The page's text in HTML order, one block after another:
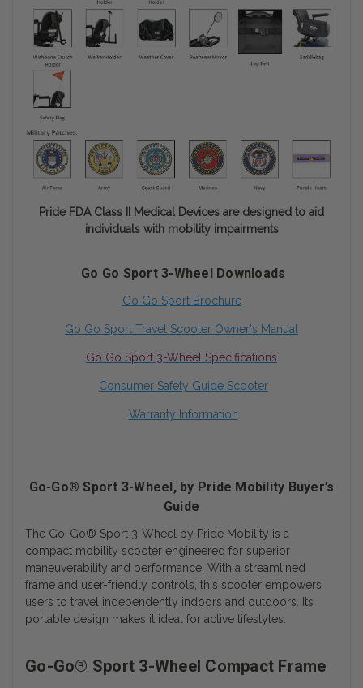
Pride FDA Class II Medical Devices are designed to aid
individuals with mobility impairments
Go Go Sport 3-Wheel Downloads
Go Go Sport Brochure
Go Go Sport Travel Scooter Owner's Manual
Go Go Sport 3-Wheel Specifications
Consumer Safety Guide Scooter
Warranty Information
Go-Go® Sport 3-Wheel, by Pride Mobility Buyer’s
Guide
The Go-Go® Sport 3-Wheel by Pride Mobility is a
compact mobility scooter engineered for superior
maneuverability and performance. With a streamlined
frame and user-friendly controls, this scooter empowers
users to travel independently indoors and outdoors. Its
portable design makes it ideal for active lifestyles.
Go-Go® Sport 3-Wheel Compact Frame